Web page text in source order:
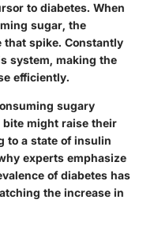
to diabetes. When
sugar, the
that spike. Constantly
system, making the
efficiently.
sugary
bite might raise their
to a state of insulin
experts emphasize
of diabetes has
the increase in